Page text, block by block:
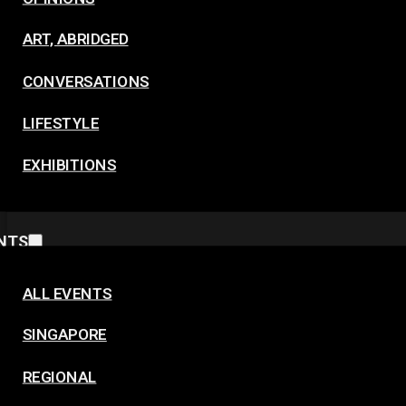
ART, ABRIDGED
CONVERSATIONS
LIFESTYLE
EXHIBITIONS
ALL EVENTS
SINGAPORE
REGIONAL